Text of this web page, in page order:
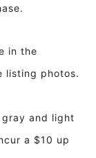
in the
listing photos.
and light
a $10 up